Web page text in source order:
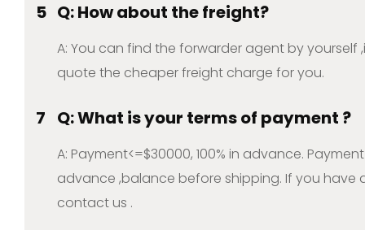
5 Q: How about the freight?
A: You can find the forwarder agent by yourself
quote the cheaper freight charge for you.
7 Q: What is your terms of payment ?
A: Payment<=$30000, 100% in advance.
advance ,balance before shipping. If you have
contact us .